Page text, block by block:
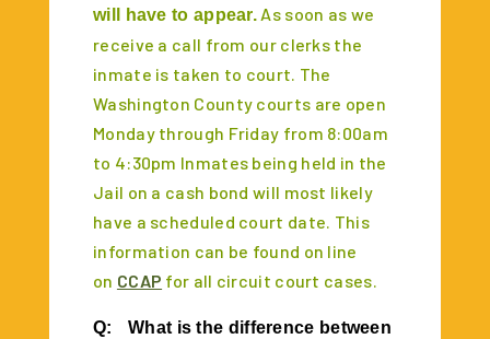
will have to appear. As soon as we
receive a call from our clerks the
inmate is taken to court. The
Washington County courts are open
Monday through Friday from 8:00am
to 4:30pm Inmates being held in the
Jail on a cash bond will most likely
have a scheduled court date. This
information can be found on line
on CCAP for all circuit court cases.
Q:
What is the difference between